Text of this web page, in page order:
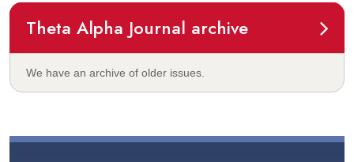
Theta Alpha Journal archive
We have an archive of older issues.